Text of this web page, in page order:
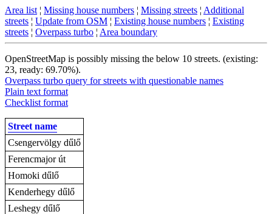
Area list ¦ Missing house numbers ¦ Missing streets ¦ Additional
streets ¦ Update from OSM ¦ Existing house numbers ¦ Existing
streets ¦ Overpass turbo ¦ Area boundary
OpenStreetMap is possibly missing the below 10 streets. (existing:
23, ready: 69.70%).
Overpass turbo query for streets with questionable names
Plain text format
Checklist format
Street name
Csengervölgy dűlő
Ferencmajor út
Homoki dűlő
Kenderhegy dűlő
Leshegy dűlő